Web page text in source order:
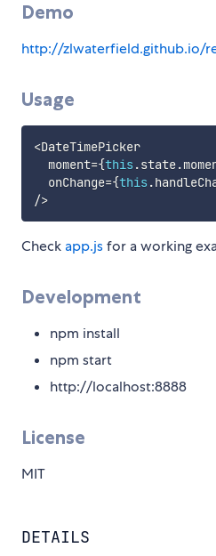
Demo
http://zlwaterfield.github.io/
Usage
<DateTimePicker
  moment
={this .state.
  onChange
={this .
/>
Check app.jsfor a working
Development
npm install
npm start
http://localhost:8888
License
MIT
DETAILS